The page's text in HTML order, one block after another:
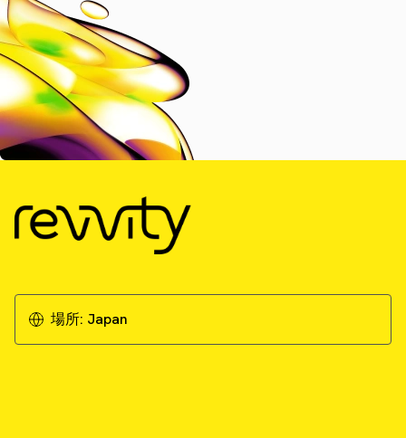
場所: Japan